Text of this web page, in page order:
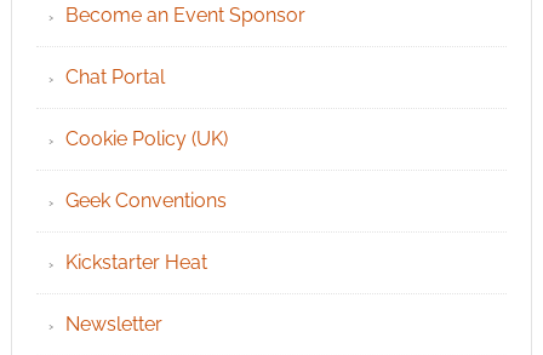
Become an Event Sponsor
Chat Portal
Cookie Policy (UK)
Geek Conventions
Kickstarter Heat
Newsletter